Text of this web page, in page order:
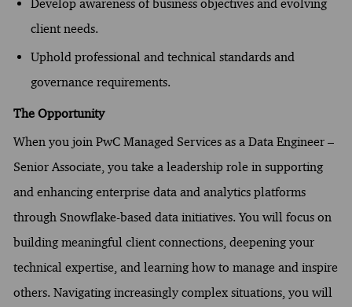
Develop awareness of business objectives and evolving
client needs.
Uphold professional and technical standards and
governance requirements.
The Opportunity
When you join PwC Managed Services as a Data Engineer –
Senior Associate, you take a leadership role in supporting
and enhancing enterprise data and analytics platforms
through Snowflake-based data initiatives. You will focus on
building meaningful client connections, deepening your
technical expertise, and learning how to manage and inspire
others. Navigating increasingly complex situations, you will